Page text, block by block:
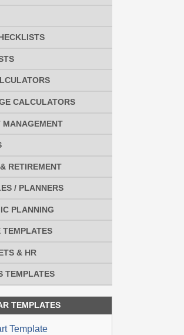
CALCULATORS
MANAGEMENT
RETIREMENT
/ PLANNERS
PLANNING
TEMPLATES
& HR
TEMPLATES
TEMPLATES
Template